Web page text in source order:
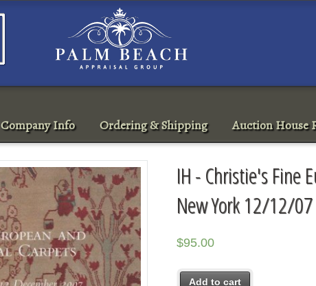
Company Info Ordering & Shipping Auction House
IH - Christie's Fine
New York 12/12/
$95.00
Add to cart